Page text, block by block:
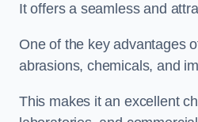
It offers a seamless and
One of the key advantages
abrasions, chemicals, and
This makes it an excellent